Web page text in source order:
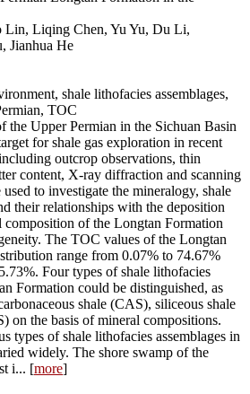
Lin, Liqing Chen, Yu Yu, Du Li,
Jianhua He
shale lithofacies assemblages,
TOC
the Upper Permian in the Sichuan Basin
for shale gas exploration in recent
outcrop observations, thin
content, X-ray diffraction and scanning
to investigate the mineralogy, shale
their relationships with the deposition
composition of the Longtan Formation
The TOC values of the Longtan
range from 0.07% to 74.67%
Four types of shale lithofacies
Formation could be distinguished, as
shale (CAS), siliceous shale
on the basis of mineral compositions.
types of shale lithofacies assemblages in
widely. The shore swamp of the
i... [more]